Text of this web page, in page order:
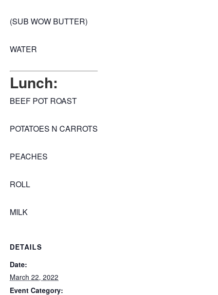
(SUB WOW BUTTER)
WATER
Lunch:
BEEF POT ROAST
POTATOES N CARROTS
PEACHES
ROLL
MILK
DETAILS
Date:
March 22, 2022
Event Category: